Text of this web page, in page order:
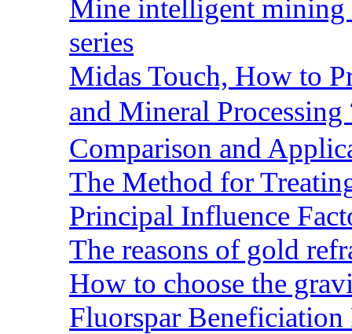
Mine intelligent mining
series
Midas Touch, How to
and Mineral Processing
Comparison and
The Method for
Principal Influence
The reasons of gold
How to choose the
Fluorspar Beneficiation